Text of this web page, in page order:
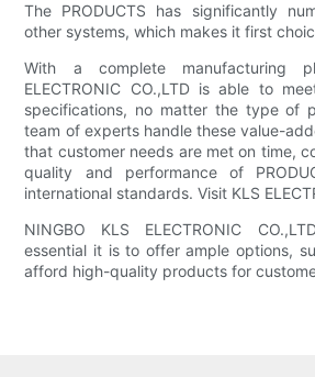
The PRODUCTS has significantly
other systems, which makes it first
With a complete manufacturing
ELECTRONIC CO.,LTD is able to
specifications, no matter the type of
team of experts handle these value-
that customer needs are met on time,
quality and performance of
international standards. Visit KLS
NINGBO KLS ELECTRONIC
essential it is to offer ample options,
afford high-quality products for